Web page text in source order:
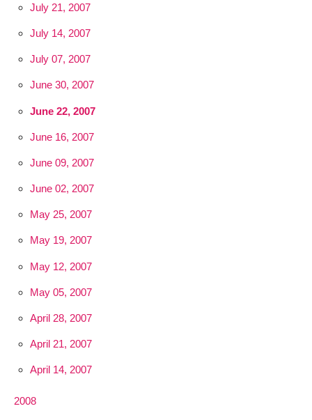
July 21, 2007
July 14, 2007
July 07, 2007
June 30, 2007
June 22, 2007
June 16, 2007
June 09, 2007
June 02, 2007
May 25, 2007
May 19, 2007
May 12, 2007
May 05, 2007
April 28, 2007
April 21, 2007
April 14, 2007
2008